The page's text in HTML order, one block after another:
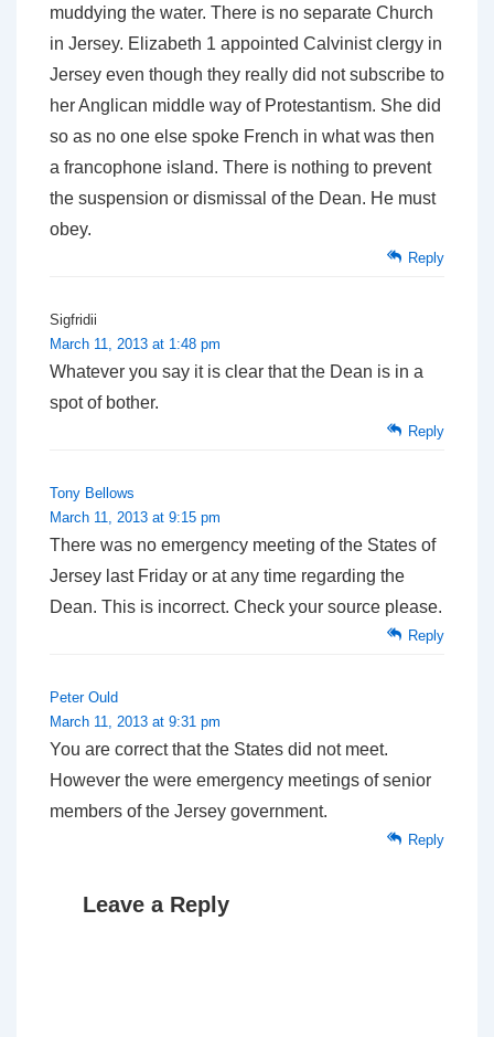
muddying the water. There is no separate Church
in Jersey. Elizabeth 1 appointed Calvinist clergy in
Jersey even though they really did not subscribe to
her Anglican middle way of Protestantism. She did
so as no one else spoke French in what was then
a francophone island. There is nothing to prevent
the suspension or dismissal of the Dean. He must
obey.
Reply
Sigfridii
March 11, 2013 at 1:48 pm
Whatever you say it is clear that the Dean is in a
spot of bother.
Reply
Tony Bellows
March 11, 2013 at 9:15 pm
There was no emergency meeting of the States of
Jersey last Friday or at any time regarding the
Dean. This is incorrect. Check your source please.
Reply
Peter Ould
March 11, 2013 at 9:31 pm
You are correct that the States did not meet.
However the were emergency meetings of senior
members of the Jersey government.
Reply
Leave a Reply